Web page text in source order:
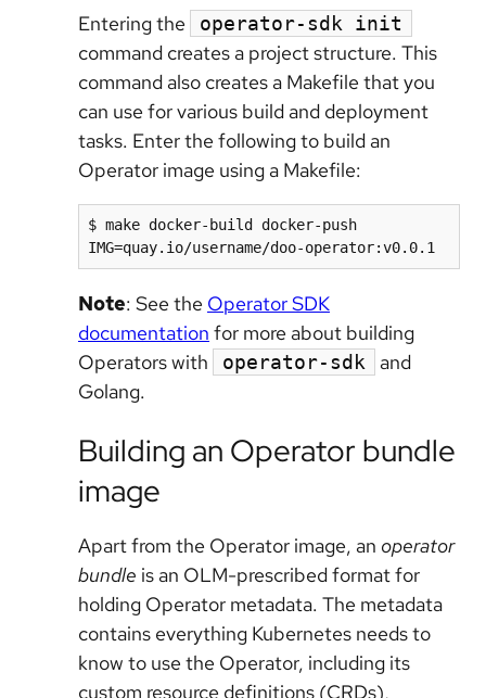
Entering the
operator-sdk init
command creates a project structure. This
command also creates a Makefile that you
can use for various build and deployment
tasks. Enter the following to build an
Operator image using a Makefile:
$ make docker-build docker-push
Note: See the Operator SDK
documentation for more about building
Operators with
operator-sdk
and
Golang.
Building an Operator bundle
image
Apart from the Operator image, an operator
bundle is an OLM-prescribed format for
holding Operator metadata. The metadata
contains everything Kubernetes needs to
know to use the Operator, including its
custom resource definitions (CRDs),